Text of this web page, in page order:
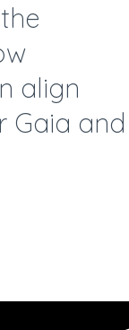
align
Gaia and